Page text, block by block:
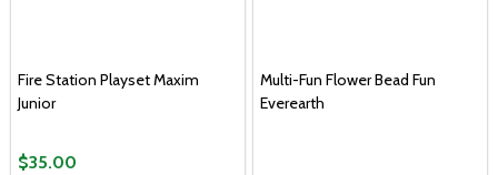
Fire Station Playset Maxim
Junior
$35.00
Multi-Fun Flower Bead Fun
Everearth